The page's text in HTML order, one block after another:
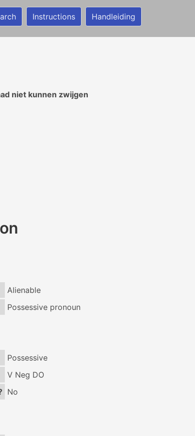
Instructions Handleiding
niet kunnen zwijgen
Alienable
Possessive pronoun
Possessive
V Neg DO
No